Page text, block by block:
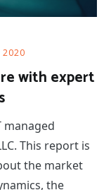
with expert
managed
This report is
the market
the